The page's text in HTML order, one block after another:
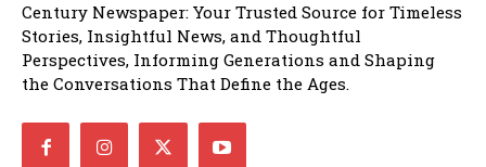
Century Newspaper: Your Trusted Source for Timeless
Stories, Insightful News, and Thoughtful
Perspectives, Informing Generations and Shaping
the Conversations That Define the Ages.